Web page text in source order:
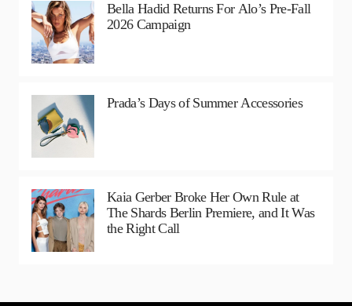
Bella Hadid Returns For Alo’s Pre-Fall
2026 Campaign
Prada’s Days of Summer Accessories
Kaia Gerber Broke Her Own Rule at
The Shards Berlin Premiere, and It Was
the Right Call